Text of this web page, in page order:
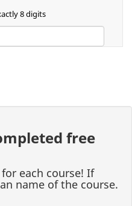
8 digits
free
each course! If
name of the course.